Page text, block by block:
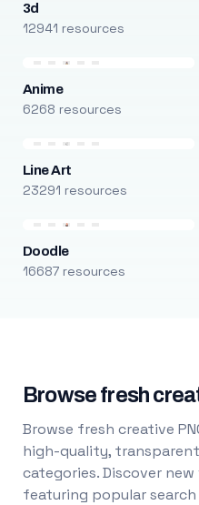
3d
12941 resources
Anime
6268 resources
Line Art
23291 resources
Doodle
16687 resources
Browse fresh
Browse fresh creative
high-quality,
categories. Discover
featuring popular